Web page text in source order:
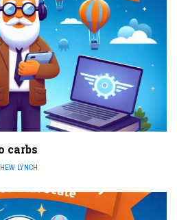
carbs
LYNCH